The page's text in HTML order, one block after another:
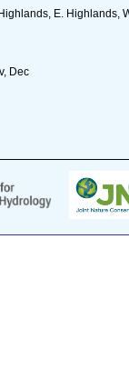
E. Highlands,
Dec